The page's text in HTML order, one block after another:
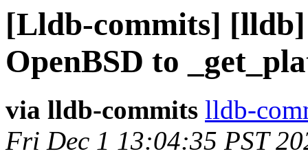
[Lldb-commits]
OpenBSD to
via lldb-commits lldb-
Fri Dec 1 13:04:35 PST